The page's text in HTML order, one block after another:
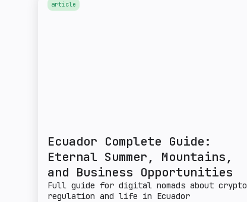
article
Ecuador Complete Guide:
Eternal Summer, Mountains,
and Business Opportunities
Full guide for digital nomads about crypto
regulation and life in Ecuador